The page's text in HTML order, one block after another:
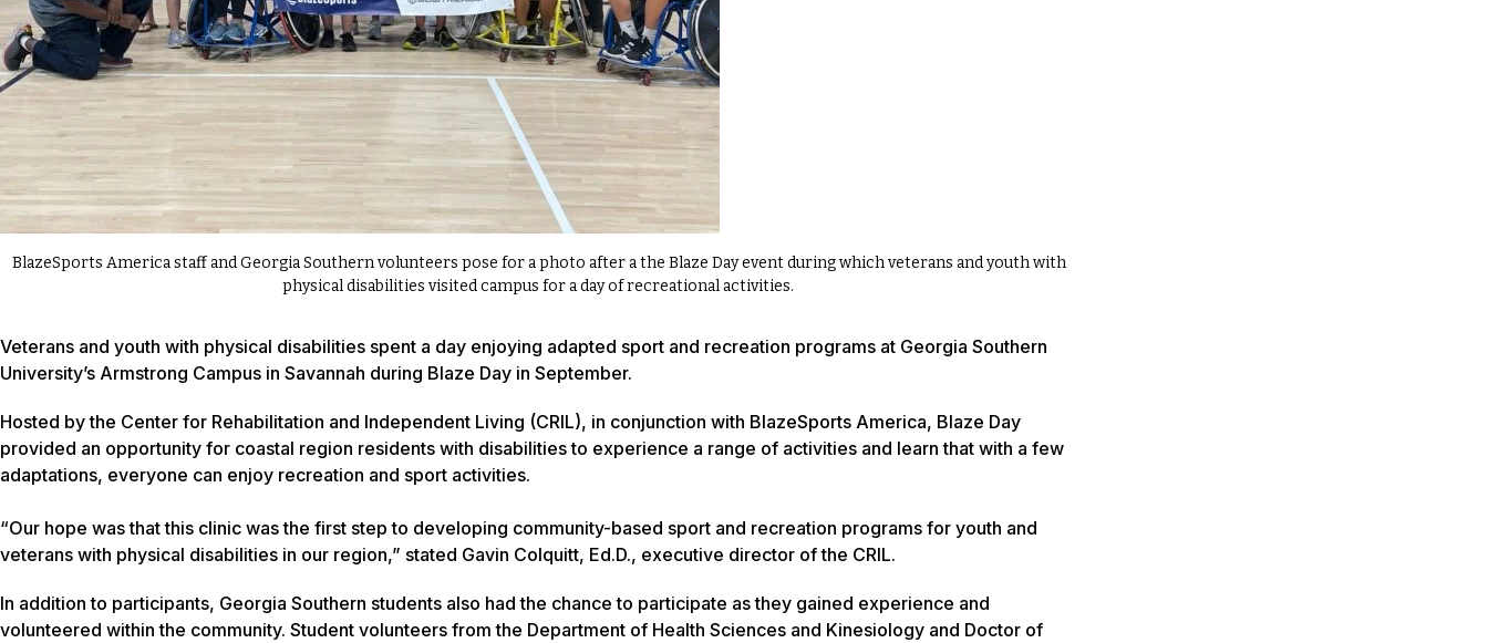
BlazeSports America staff and Georgia Southern volunteers pose for a photo after a the Blaze Day event during which veterans and youth with
physical disabilities visited campus for a day of recreational activities.
Veterans and youth with physical disabilities spent a day enjoying adapted sport and recreation programs at Georgia Southern
University’s Armstrong Campus in Savannah during Blaze Day in September.
Hosted by the Center for Rehabilitation and Independent Living (CRIL), in conjunction with BlazeSports America, Blaze Day
provided an opportunity for coastal region residents with disabilities to experience a range of activities and learn that with a few
adaptations, everyone can enjoy recreation and sport activities.
“Our hope was that this clinic was the first step to developing community-based sport and recreation programs for youth and
veterans with physical disabilities in our region,” stated Gavin Colquitt, Ed.D., executive director of the CRIL.
In addition to participants, Georgia Southern students also had the chance to participate as they gained experience and
volunteered within the community. Student volunteers from the Department of Health Sciences and Kinesiology and Doctor of